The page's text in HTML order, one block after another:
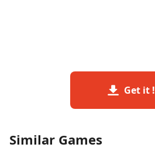
Get it !
Similar Games